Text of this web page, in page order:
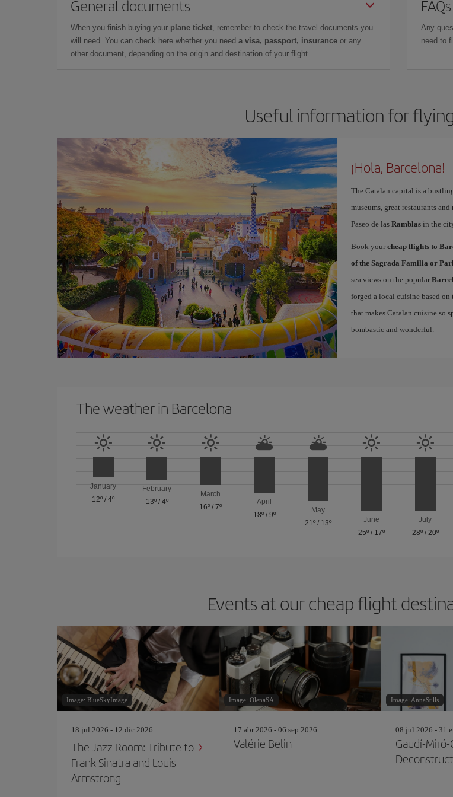
General documents
When you finish buying your plane ticket , remember to check the travel documents you
will need. You can check here whether you need a visa, passport, insurance or any
other document, depending on the origin and destination of your flight.
FAQs
Any
need to
Useful information for
¡Hola, Barcelona!
The Catalan capital is a
museums, great restaurants
Paseo de las Ramblasin the
Book your cheap flights to
of the Sagrada Familia or
sea views on the popular
forged a local cuisine based
that makes Catalan cuisine so
bombastic and wonderful.
The weather in Barcelona
January
12º/4º
February
13º/ 4º
March
16º /7º
April
18º/ 9º
May
21º/ 13º
June
25º / 17º
July
28º/ 20º
Events at our cheap flight
Image: BlueSkyImage
18 jul 2026 - 12 dic 2026
The Jazz Room: Tribute to
Frank Sinatra and Louis
Armstrong
Image: OlenaSA
17 abr 2026 - 06 sep 2026
Valérie Belin
Image: AnnaStills
08 jul 2026 - 31
Gaudí-Miró-